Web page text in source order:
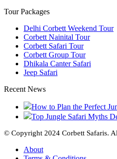
Tour Packages
Delhi Corbett Weekend Tour
Corbett Nainital Tour
Corbett Safari Tour
Corbett Group Tour
Dhikala Canter Safari
Jeep Safari
Recent News
How to Plan the Perfect
Top Jungle Safari Myths
© Copyright 2024 Corbett Safaris.
About